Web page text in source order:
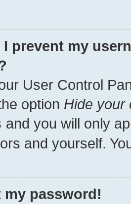
I prevent my
User Control
option Hide your
and you will only
and yourself.
my password!